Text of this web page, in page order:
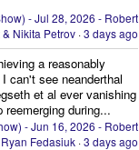
- Jul 28, 2026 - Robert
Nikita Petrov ·3 days ago
a reasonably
can't see neanderthal
et al ever vanishing
during...
- Jun 16, 2026 - Robert
Fedasiuk ·3 days ago